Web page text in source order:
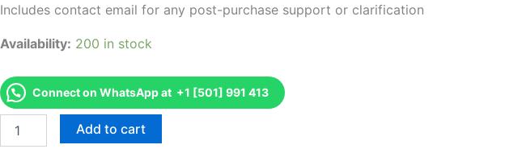
Includes contact email for any post-purchase support or clarification
Availability: 200 in stock
Connect on WhatsApp at +1 [501] 991 413
[BETALNDFBCIC2001
Add to cart